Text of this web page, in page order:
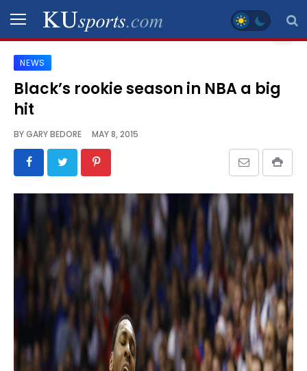
SPORTS
STAFF
SCHEDULES
GALLERY
CONTACT
NEWS
Black’s rookie season in NBA a big
hit
BYGARY BEDORE MAY 8, 2015